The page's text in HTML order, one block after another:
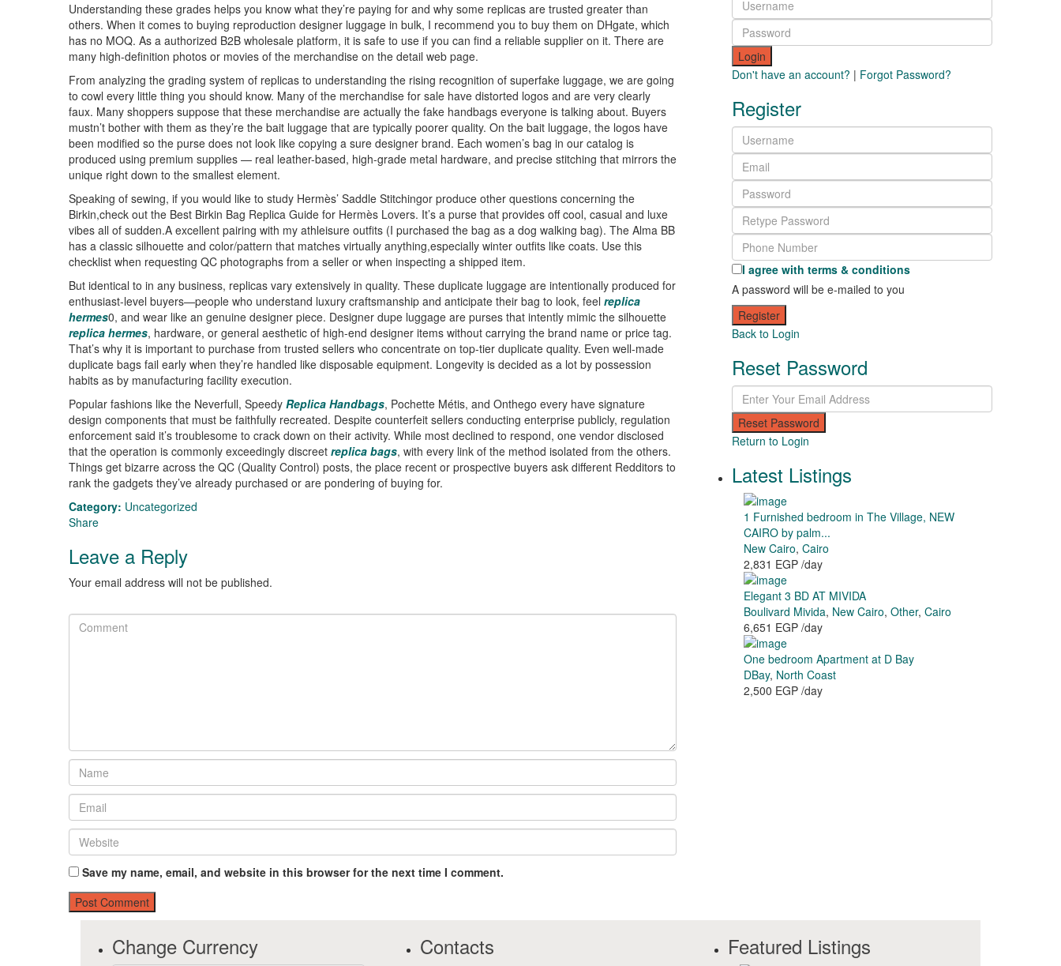
Understanding these grades helps you know what they’re paying for and why some replicas are trusted greater than
others. When it comes to buying reproduction designer luggage in bulk, I recommend you to buy them on DHgate, which
has no MOQ. As a authorized B2B wholesale platform, it is safe to use if you can find a reliable supplier on it. There are
many high-definition photos or movies of the merchandise on the detail web page.
From analyzing the grading system of replicas to understanding the rising recognition of superfake luggage, we are going
to cowl every little thing you should know. Many of the merchandise for sale have distorted logos and are very clearly
faux. Many shoppers suppose that these merchandise are actually the fake handbags everyone is talking about. Buyers
mustn’t bother with them as they’re the bait luggage that are typically poorer quality. On the bait luggage, the logos have
been modified so the purse does not look like copying a sure designer brand. Each women’s bag in our catalog is
produced using premium supplies — real leather-based, high-grade metal hardware, and precise stitching that mirrors the
unique right down to the smallest element.
Speaking of sewing, if you would like to study Hermès’ Saddle Stitchingor produce other questions concerning the
Birkin,check out the Best Birkin Bag Replica Guide for Hermès Lovers. It’s a purse that provides off cool, casual and luxe
vibes all of sudden.A excellent pairing with my athleisure outfits (I purchased the bag as a dog walking bag). The Alma BB
has a classic silhouette and color/pattern that matches virtually anything,especially winter outfits like coats. Use this
checklist when requesting QC photographs from a seller or when inspecting a shipped item.
But identical to in any business, replicas vary extensively in quality. These duplicate luggage are intentionally produced for
enthusiast-level buyers—people who understand luxury craftsmanship and anticipate their bag to look, feel replica
hermes0, and wear like an genuine designer piece. Designer dupe luggage are purses that intently mimic the silhouette
replica hermes, hardware, or general aesthetic of high-end designer items without carrying the brand name or price tag.
That’s why it is important to purchase from trusted sellers who concentrate on top-tier duplicate quality. Even well-made
duplicate bags fail early when they’re handled like disposable equipment. Longevity is decided as a lot by possession
habits as by manufacturing facility execution.
Popular fashions like the Neverfull, Speedy Replica Handbags, Pochette Métis, and Onthego every have signature
design components that must be faithfully recreated. Despite counterfeit sellers conducting enterprise publicly, regulation
enforcement said it’s troublesome to crack down on their activity. While most declined to respond, one vendor disclosed
that the operation is commonly exceedingly discreet replica bags, with every link of the method isolated from the others.
Things get bizarre across the QC (Quality Control) posts, the place recent or prospective buyers ask different Redditors to
rank the gadgets they’ve already purchased or are pondering of buying for.
Category: Uncategorized
Share
Leave a Reply
Your email address will not be published.
Save my name, email, and website in this browser for the next time I comment.
Login
Don't have an account? | Forgot Password?
Register
I agree with terms & conditions
A password will be e-mailed to you
Register
Back to Login
Reset Password
Reset Password
Return to Login
Latest Listings
1 Furnished bedroom in The Village, NEW
CAIRO by palm...
New Cairo, Cairo
2,831 EGP /day
Elegant 3 BD AT MIVIDA
Boulivard Mivida, New Cairo, Other, Cairo
6,651 EGP /day
One bedroom Apartment at D Bay
DBay, North Coast
2,500 EGP /day
Change Currency Contacts Featured Listings